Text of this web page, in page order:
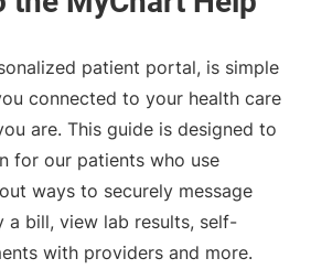
patient portal, is simple
connected to your health care
are. This guide is designed to
for our patients who use
ways to securely message
a bill, view lab results, self-
with providers and more.